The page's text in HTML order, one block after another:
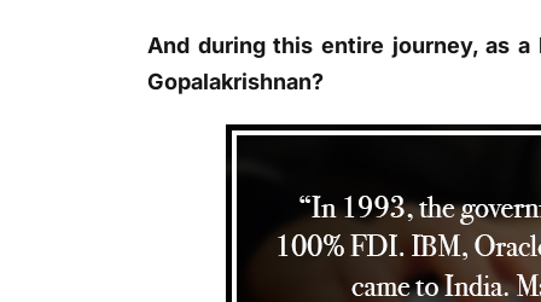
And during this entire journey, as
Gopalakrishnan?